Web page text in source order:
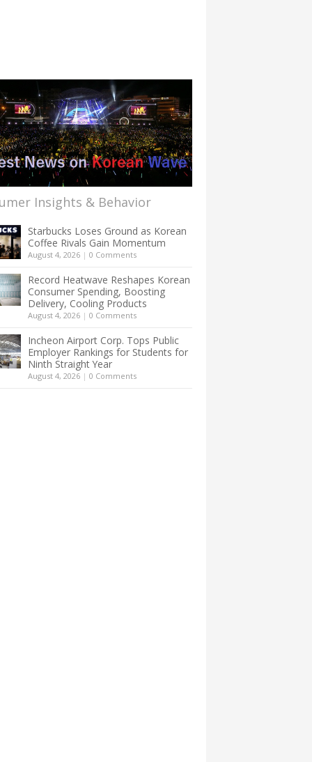
Insights & Behavior
Starbucks Loses Ground as Korean
Coffee Rivals Gain Momentum
August 4, 2026 | 0 Comments
Record Heatwave Reshapes Korean
Consumer Spending, Boosting
Delivery, Cooling Products
August 4, 2026 | 0 Comments
Incheon Airport Corp. Tops Public
Employer Rankings for Students for
Ninth Straight Year
August 4, 2026 | 0 Comments